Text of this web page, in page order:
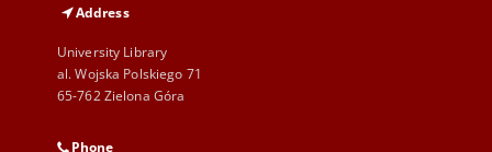
Address
University Library
al. Wojska Polskiego 71
65-762 Zielona Góra
Phone